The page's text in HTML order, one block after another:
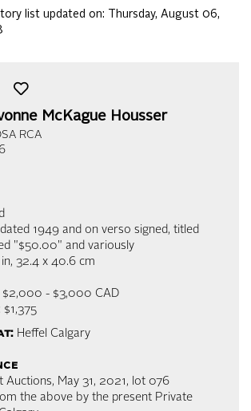
list updated on:
Thursday, August 06,
McKague Housser
RCA
1949 and on verso signed, titled
"$50.00" and variously
32.4 x 40.6 cm
- $3,000 CAD
: $1,375
Heffel Calgary
Auctions, May 31, 2021, lot 076
the above by the present Private